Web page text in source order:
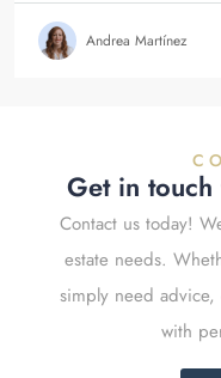
Andrea Martínez
Get in
Contact us today!
estate needs.
simply need
with